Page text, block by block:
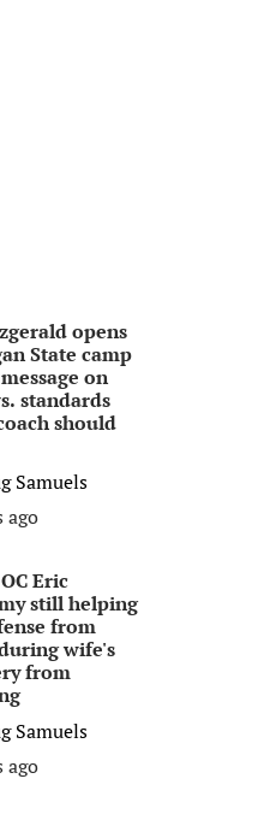
opens
State camp
on
standards
should
Samuels
ago
Eric
still helping
from
wife's
from
Samuels
ago